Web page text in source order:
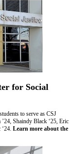
for Social
to serve as CSJ
Shaindy Black ‘25, Eric
Learn more about the